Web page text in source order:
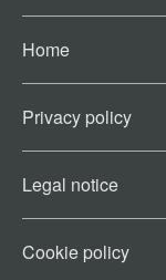
Home
Privacy policy
Legal notice
Cookie policy​